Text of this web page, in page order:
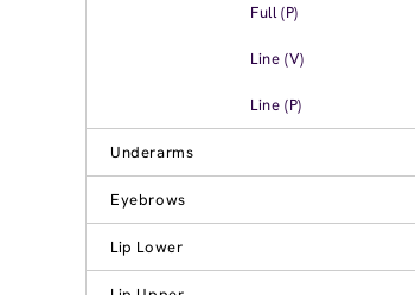
Full (P)
Line (V)
Line (P)
Underarms
Eyebrows
Lip Lower